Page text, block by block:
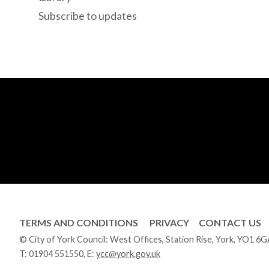
Subscribe to updates
TERMS AND CONDITIONS PRIVACY CONTACT US
© City of York Council: West Offices, Station Rise, York, YO1
T: 01904 551550, E: ycc@york.gov.uk